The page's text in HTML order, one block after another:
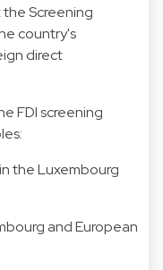
Screening
country's
direct
FDI screening
the Luxembourg
and European